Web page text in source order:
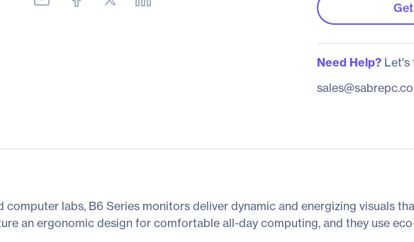
Need Help?Let's
computer labs, B6 Series monitors deliver dynamic and energizing visuals
an ergonomic design for comfortable all-day computing, and they use